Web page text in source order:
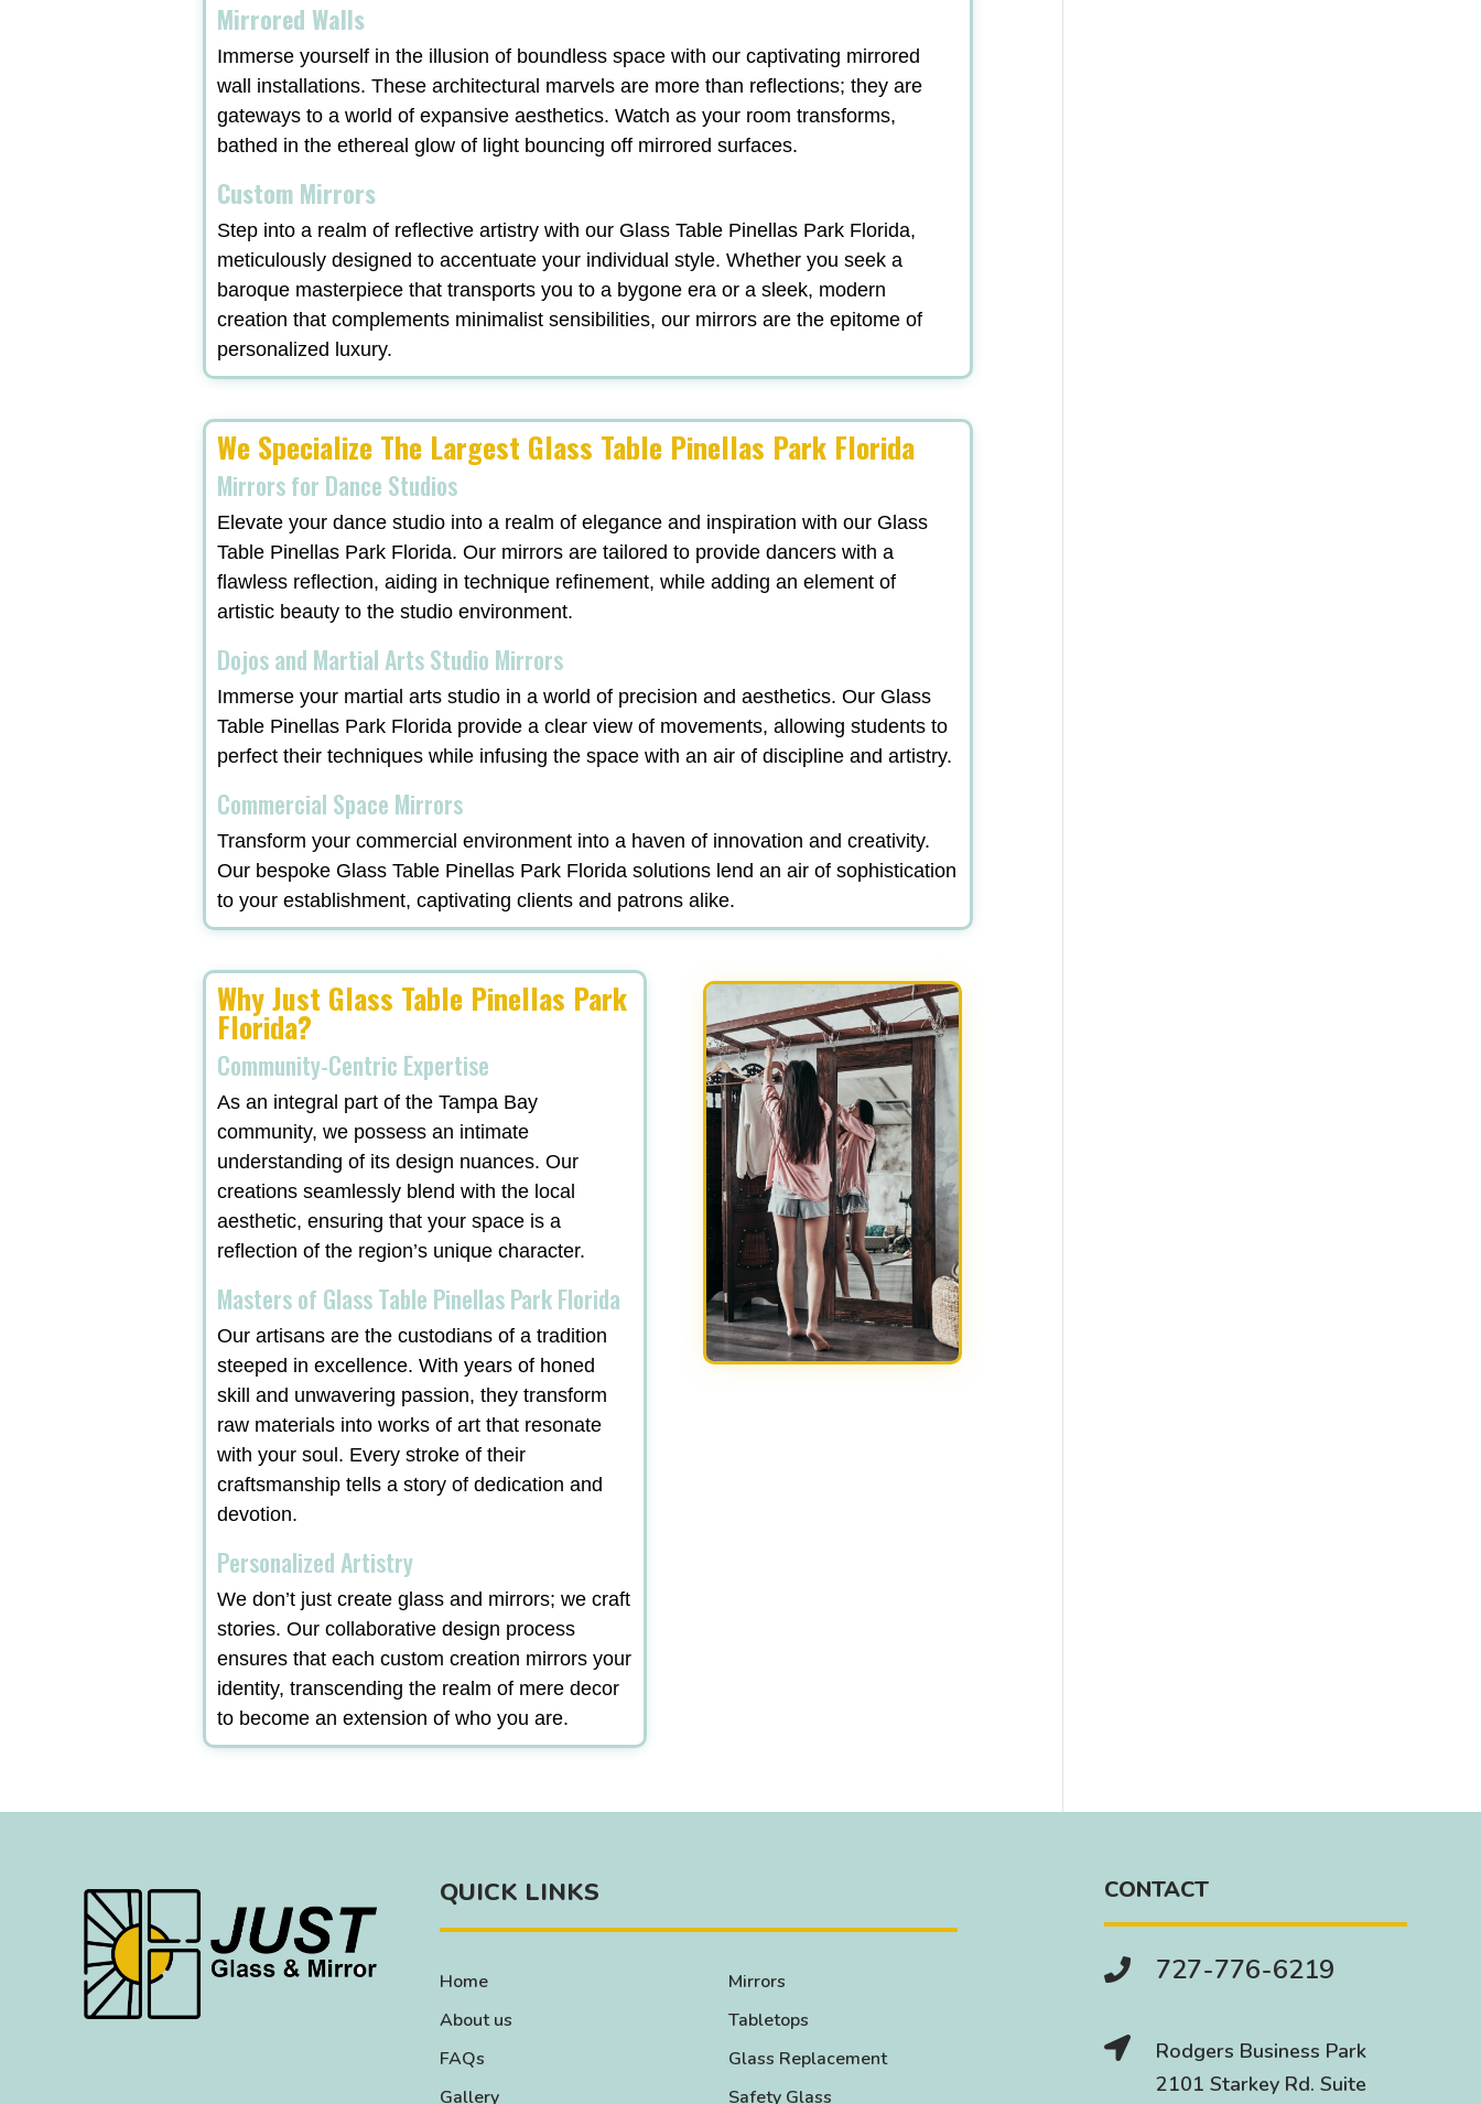
Mirrored Walls
Immerse yourself in the illusion of boundless space with our captivating mirrored
wall installations. These architectural marvels are more than reflections; they are
gateways to a world of expansive aesthetics. Watch as your room transforms,
bathed in the ethereal glow of light bouncing off mirrored surfaces.
Custom Mirrors
Step into a realm of reflective artistry with our Glass Table Pinellas Park Florida,
meticulously designed to accentuate your individual style. Whether you seek a
baroque masterpiece that transports you to a bygone era or a sleek, modern
creation that complements minimalist sensibilities, our mirrors are the epitome of
personalized luxury.
We Specialize The Largest Glass Table Pinellas Park Florida
Mirrors for Dance Studios
Elevate your dance studio into a realm of elegance and inspiration with our Glass
Table Pinellas Park Florida. Our mirrors are tailored to provide dancers with a
flawless reflection, aiding in technique refinement, while adding an element of
artistic beauty to the studio environment.
Dojos and Martial Arts Studio Mirrors
Immerse your martial arts studio in a world of precision and aesthetics. Our Glass
Table Pinellas Park Florida provide a clear view of movements, allowing students to
perfect their techniques while infusing the space with an air of discipline and artistry.
Commercial Space Mirrors
Transform your commercial environment into a haven of innovation and creativity.
Our bespoke Glass Table Pinellas Park Florida solutions lend an air of sophistication
to your establishment, captivating clients and patrons alike.
Why Just Glass Table Pinellas Park
Florida?
Community-Centric Expertise
As an integral part of the Tampa Bay
community, we possess an intimate
understanding of its design nuances. Our
creations seamlessly blend with the local
aesthetic, ensuring that your space is a
reflection of the region’s unique character.
Masters of Glass Table Pinellas Park Florida
Our artisans are the custodians of a tradition
steeped in excellence. With years of honed
skill and unwavering passion, they transform
raw materials into works of art that resonate
with your soul. Every stroke of their
craftsmanship tells a story of dedication and
devotion.
Personalized Artistry
We don’t just create glass and mirrors; we craft
stories. Our collaborative design process
ensures that each custom creation mirrors your
identity, transcending the realm of mere decor
to become an extension of who you are.
QUICK LINKS
Home
About us
FAQs
Gallery
Mirrors
Tabletops
Glass Replacement
Safety Glass
CONTACT
 727-776-6219

Rodgers Business Park
2101 Starkey Rd. Suite